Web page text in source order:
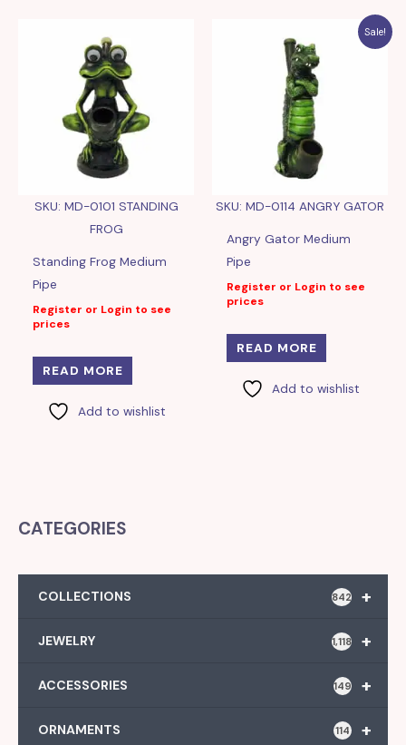
SKU: MD-0101 STANDING
FROG
Standing Frog Medium
Pipe
Register or Login to see
prices
READ MORE
Add to wishlist
Sale!
SKU: MD-0114 ANGRY GATOR
Angry Gator Medium
Pipe
Register or Login to see
prices
READ MORE
Add to wishlist
CATEGORIES
+
COLLECTIONS 842
+
JEWELRY 1,118
+
ACCESSORIES 149
+
ORNAMENTS 114